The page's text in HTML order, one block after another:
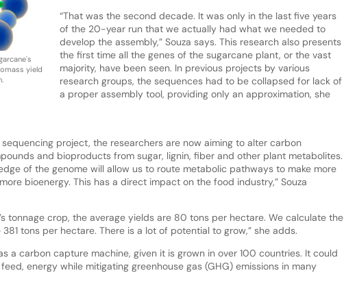
yield
“That was the second decade. It was only in the last five years
of the 20-year run that we actually had what we needed to
develop the assembly,” Souza says. This research also presents
the first time all the genes of the sugarcane plant, or the vast
majority, have been seen. In previous projects by various
research groups, the sequences had to be collapsed for lack of
a proper assembly tool, providing only an approximation, she
project, the researchers are now aiming to alter carbon
and bioproducts from sugar, lignin, fiber and other plant metabolites.
of the genome will allow us to route metabolic pathways to make more
bioenergy. This has a direct impact on the food industry,” Souza
tonnage crop, the average yields are 80 tons per hectare. We calculate the
tons per hectare. There is a lot of potential to grow,” she adds.
a carbon capture machine, given it is grown in over 100 countries. It could
energy while mitigating greenhouse gas (GHG) emissions in many